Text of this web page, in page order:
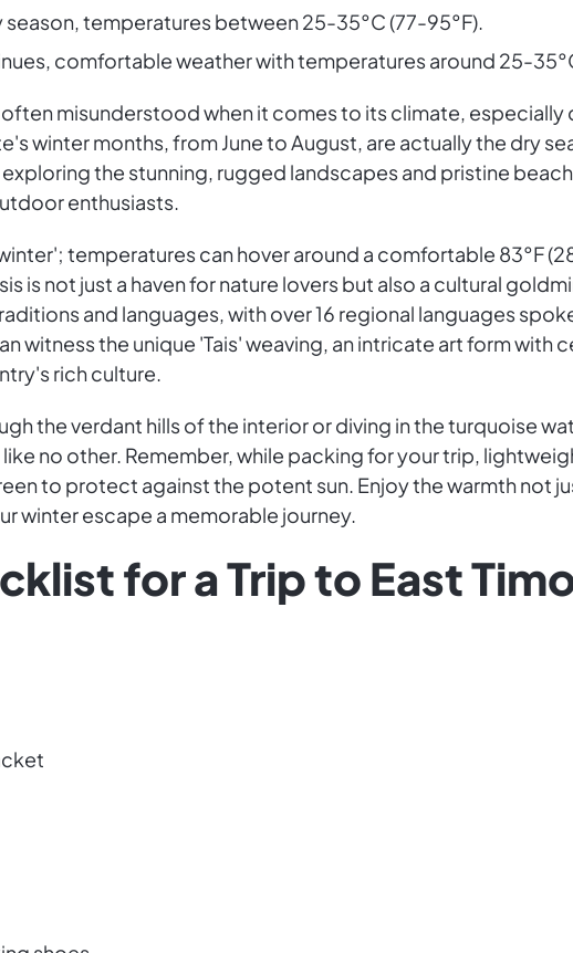
season, temperatures between 25-35°C (77-95°F).
comfortable weather with temperatures around 25-
often misunderstood when it comes to its climate, especially
winter months, from June to August, are actually the dry
the stunning, rugged landscapes and pristine
enthusiasts.
temperatures can hover around a comfortable 83°F
is not just a haven for nature lovers but also a cultural
and languages, with over 16 regional languages
witness the unique 'Tais' weaving, an intricate art form
rich culture.
the verdant hills of the interior or diving in the turquoise
no other. Remember, while packing for your trip,
to protect against the potent sun. Enjoy the warmth not
winter escape a memorable journey.
for a Trip to East